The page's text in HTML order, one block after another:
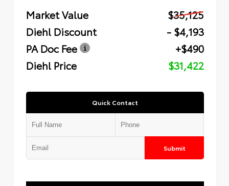
Market Value
$35,125
Diehl Discount
- $4,193
PA Doc Fee
+$490
Diehl Price
$31,422
Quick Contact
Submit